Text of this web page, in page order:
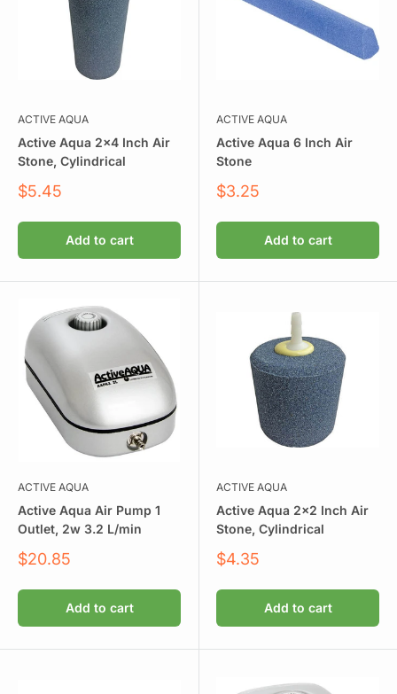
ACTIVE AQUA
Active Aqua 2x4 Inch Air
Stone, Cylindrical
Sale
$5.45
Add to cart
ACTIVE AQUA
Active Aqua 6 Inch Air
Stone
Sale
$3.25
Add to cart
ACTIVE AQUA
Active Aqua Air Pump 1
Outlet, 2w 3.2 L/min
Sale
$20.85
Add to cart
ACTIVE AQUA
Active Aqua 2x2 Inch Air
Stone, Cylindrical
Sale
$4.35
Add to cart